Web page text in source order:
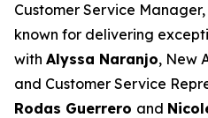
Customer Service
known for delivering
with Alyssa Naranjo, New
and Customer Service
Rodas Guerrero and